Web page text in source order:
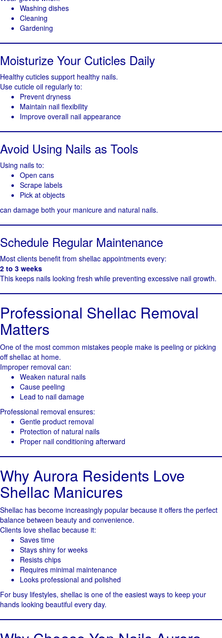
Washing dishes
Cleaning
Gardening
Moisturize Your Cuticles Daily
Healthy cuticles support healthy nails.
Use cuticle oil regularly to:
Prevent dryness
Maintain nail flexibility
Improve overall nail appearance
Avoid Using Nails as Tools
Using nails to:
Open cans
Scrape labels
Pick at objects
can damage both your manicure and natural nails.
Schedule Regular Maintenance
Most clients benefit from shellac appointments every:
2 to 3 weeks
This keeps nails looking fresh while preventing excessive nail growth.
Professional Shellac Removal
Matters
One of the most common mistakes people make is peeling or picking
off shellac at home.
Improper removal can:
Weaken natural nails
Cause peeling
Lead to nail damage
Professional removal ensures:
Gentle product removal
Protection of natural nails
Proper nail conditioning afterward
Why Aurora Residents Love
Shellac Manicures
Shellac has become increasingly popular because it offers the perfect
balance between beauty and convenience.
Clients love shellac because it:
Saves time
Stays shiny for weeks
Resists chips
Requires minimal maintenance
Looks professional and polished
For busy lifestyles, shellac is one of the easiest ways to keep your
hands looking beautiful every day.